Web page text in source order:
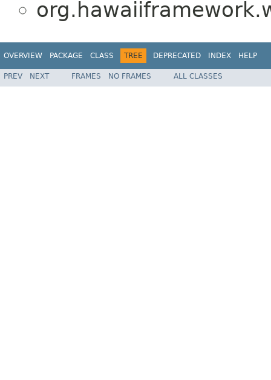
OVERVIEW PACKAGE CLASS TREE DEPRECATED INDEX HELP
PREV NEXT FRAMES NO FRAMES ALL CLASSES